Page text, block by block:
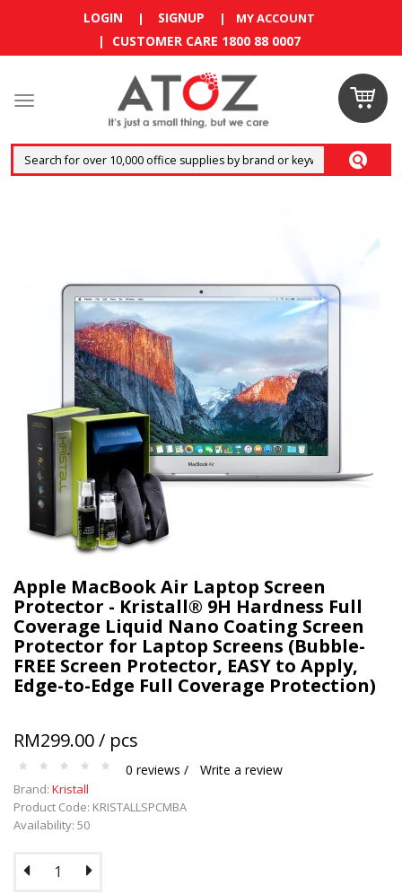
Claim your
RM10coupon now
Enjoy RM10 discount on yourfirst order
LOGIN | SIGNUP | MY ACCOUNT
| CUSTOMER CARE 1800 88 0007
Apple MacBook Air Laptop Screen
Protector - Kristall® 9H Hardness Full
Coverage Liquid Nano Coating Screen
Protector for Laptop Screens (Bubble-
FREE Screen Protector, EASY to Apply,
Edge-to-Edge Full Coverage Protection)
RM299.00 / pcs
0 reviews / Write a review
Brand: Kristall
Product Code: KRISTALLSPCMBA
Availability: 50